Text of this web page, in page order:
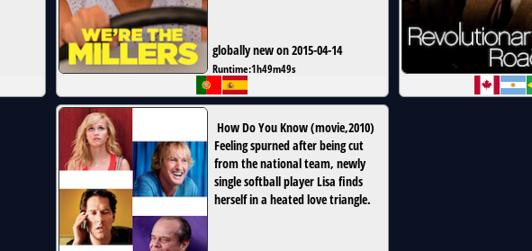
globally new on 2015-04-14
Runtime:1h49m49s
How Do You Know(movie,2010)
Feeling spurned after being cut
from the national team, newly
single softball player Lisa finds
herself in a heated love triangle.